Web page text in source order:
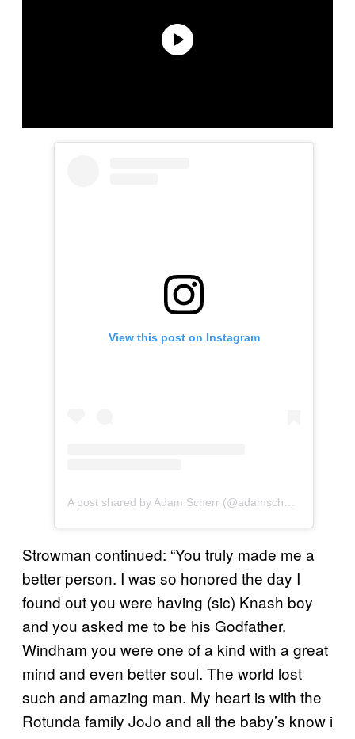
View this post on Instagram
A post shared by Adam Scherr (@adamscherr99)
Strowman continued: “You truly made me a
better person. I was so honored the day I
found out you were having (sic) Knash boy
and you asked me to be his Godfather.
Windham you were one of a kind with a great
mind and even better soul. The world lost
such and amazing man. My heart is with the
Rotunda family JoJo and all the baby’s know i